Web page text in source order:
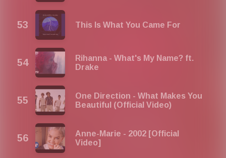
This Is What You Came For
Rihanna - What's My Name? ft.
Drake
One Direction - What Makes You
Beautiful (Official Video)
Anne-Marie - 2002 [Official
Video]